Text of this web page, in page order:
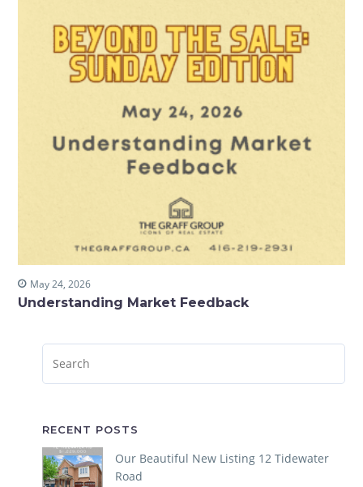
May 24, 2026
Understanding Market Feedback
RECENT POSTS
Our Beautiful New Listing 12 Tidewater
Road